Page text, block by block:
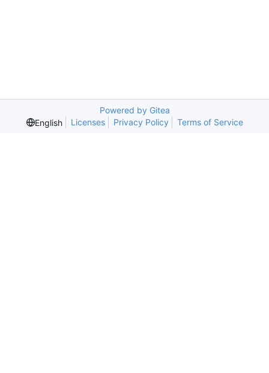
Powered by Gitea
English
Licenses Privacy Policy Terms of Service